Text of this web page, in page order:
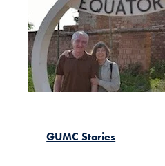
GUMC Stories